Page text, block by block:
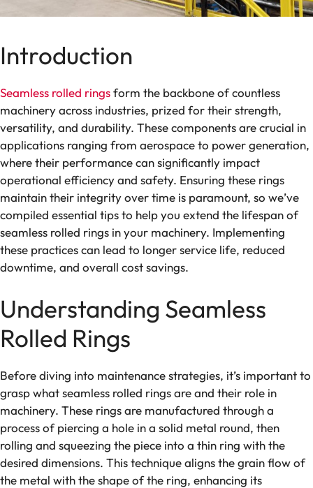
Introduction
Seamless rolled ringsform the backbone of countless
machinery across industries, prized for their strength,
versatility, and durability. These components are crucial in
applications ranging from aerospace to power generation,
where their performance can significantly impact
operational efficiency and safety. Ensuring these rings
maintain their integrity over time is paramount, so we’ve
compiled essential tips to help you extend the lifespan of
seamless rolled rings in your machinery. Implementing
these practices can lead to longer service life, reduced
downtime, and overall cost savings.
Understanding Seamless
Rolled Rings
Before diving into maintenance strategies, it’s important to
grasp what seamless rolled rings are and their role in
machinery. These rings are manufactured through a
process of piercing a hole in a solid metal round, then
rolling and squeezing the piece into a thin ring with the
desired dimensions. This technique aligns the grain flow of
the metal with the shape of the ring, enhancing its